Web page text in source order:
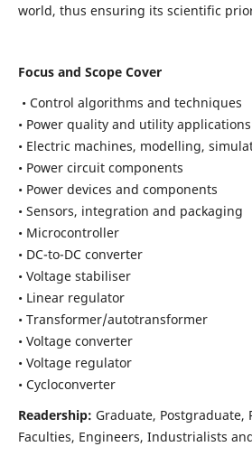
world, thus ensuring its scientific
Focus and Scope Cover
• Control algorithms and techniques
• Power quality and utility applications
• Electric machines, modelling,
• Power circuit components
• Power devices and components
• Sensors, integration and packaging
• Microcontroller
• DC-to-DC converter
• Voltage stabiliser
• Linear regulator
• Transformer/autotransformer
• Voltage converter
• Voltage regulator
• Cycloconverter
Readership: Graduate, Postgraduate,
Faculties, Engineers, Industrialists